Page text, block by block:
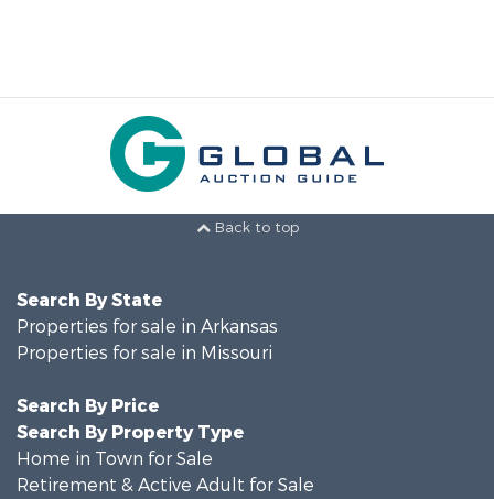
Back to top
Search By State
Properties for sale in Arkansas
Properties for sale in Missouri
Search By Price
Search By Property Type
Home in Town for Sale
Retirement & Active Adult for Sale